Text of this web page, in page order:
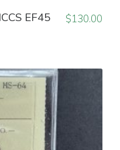
EF45 $130.00